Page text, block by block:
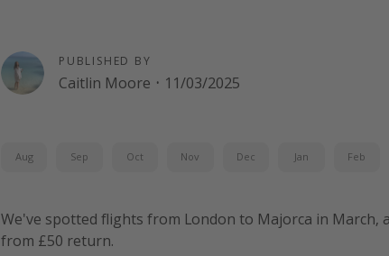
PUBLISHED BY
Caitlin Moore · 11/03/2025
Aug Sep Oct Nov Dec Jan Feb
We've spotted flights from London to Majorca in March,
from £50 return.